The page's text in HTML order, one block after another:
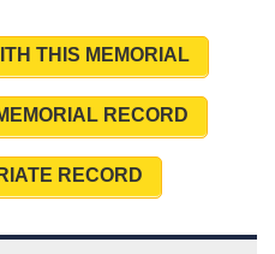
THIS MEMORIAL
RECORD
RECORD